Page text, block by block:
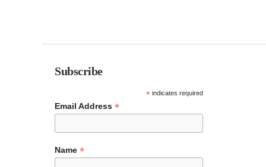
Subscribe
*indicates required
Email Address *
Name *